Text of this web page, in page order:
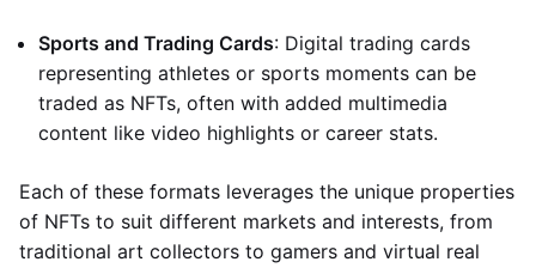
Sports and Trading Cards: Digital trading cards
representing athletes or sports moments can be
traded as NFTs, often with added multimedia
content like video highlights or career stats.
Each of these formats leverages the unique properties
of NFTs to suit different markets and interests, from
traditional art collectors to gamers and virtual real